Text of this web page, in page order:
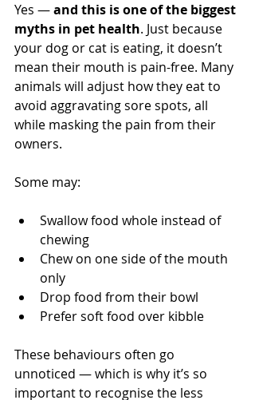
Yes — and this is one of the biggest
myths in pet health. Just because
your dog or cat is eating, it doesn’t
mean their mouth is pain-free. Many
animals will adjust how they eat to
avoid aggravating sore spots, all
while masking the pain from their
owners.
Some may:
Swallow food whole instead of
chewing
Chew on one side of the mouth
only
Drop food from their bowl
Prefer soft food over kibble
These behaviours often go
unnoticed — which is why it’s so
important to recognise the less